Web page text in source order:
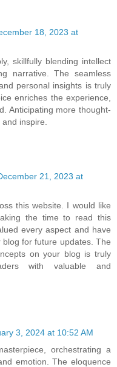
18, 2023 at
skillfully blending intellect
narrative. The seamless
personal insights is truly
enriches the experience,
Anticipating more thought-
inspire.
21, 2023 at
this website. I would like
the time to read this
every aspect and have
for future updates. The
on your blog is truly
with valuable and
3, 2024 at 10:52 AM
orchestrating a
emotion. The eloquence